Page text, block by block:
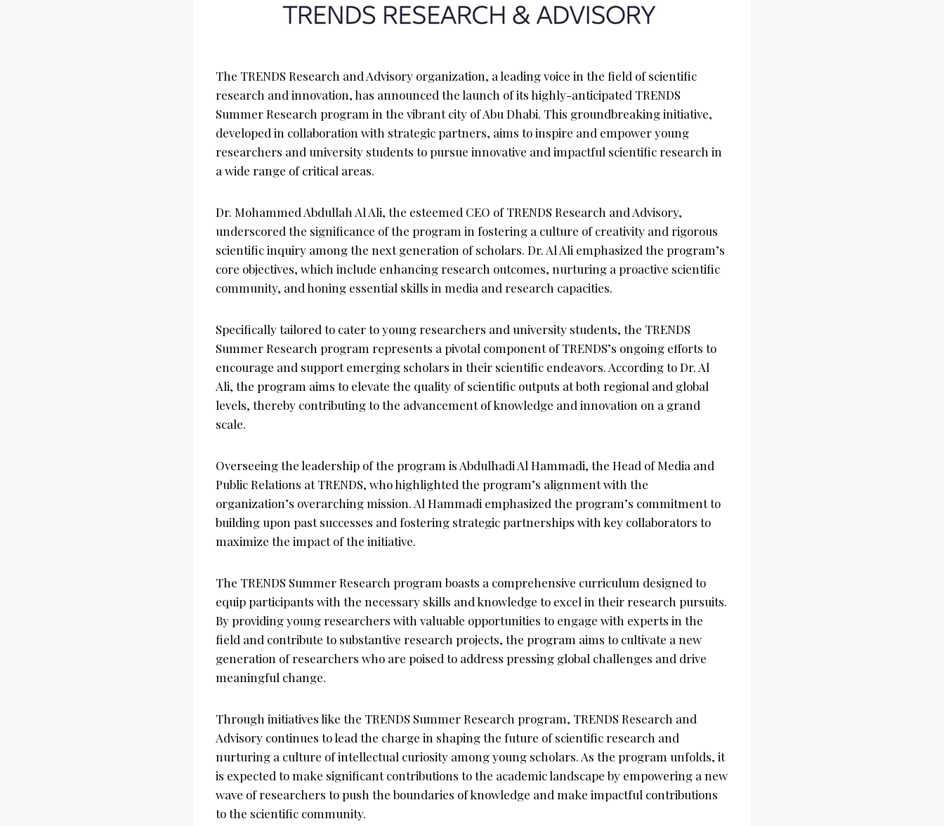
The TRENDS Research and Advisory organization, a leading voice in the field of scientific
research and innovation, has announced the launch of its highly-anticipated TRENDS
Summer Research program in the vibrant city of Abu Dhabi. This groundbreaking initiative,
developed in collaboration with strategic partners, aims to inspire and empower young
researchers and university students to pursue innovative and impactful scientific research in
a wide range of critical areas.
Dr. Mohammed Abdullah Al Ali, the esteemed CEO of TRENDS Research and Advisory,
underscored the significance of the program in fostering a culture of creativity and rigorous
scientific inquiry among the next generation of scholars. Dr. Al Ali emphasized the program’s
core objectives, which include enhancing research outcomes, nurturing a proactive scientific
community, and honing essential skills in media and research capacities.
Specifically tailored to cater to young researchers and university students, the TRENDS
Summer Research program represents a pivotal component of TRENDS’s ongoing efforts to
encourage and support emerging scholars in their scientific endeavors. According to Dr. Al
Ali, the program aims to elevate the quality of scientific outputs at both regional and global
levels, thereby contributing to the advancement of knowledge and innovation on a grand
scale.
Overseeing the leadership of the program is Abdulhadi Al Hammadi, the Head of Media and
Public Relations at TRENDS, who highlighted the program’s alignment with the
organization’s overarching mission. Al Hammadi emphasized the program’s commitment to
building upon past successes and fostering strategic partnerships with key collaborators to
maximize the impact of the initiative.
The TRENDS Summer Research program boasts a comprehensive curriculum designed to
equip participants with the necessary skills and knowledge to excel in their research pursuits.
By providing young researchers with valuable opportunities to engage with experts in the
field and contribute to substantive research projects, the program aims to cultivate a new
generation of researchers who are poised to address pressing global challenges and drive
meaningful change.
Through initiatives like the TRENDS Summer Research program, TRENDS Research and
Advisory continues to lead the charge in shaping the future of scientific research and
nurturing a culture of intellectual curiosity among young scholars. As the program unfolds, it
is expected to make significant contributions to the academic landscape by empowering a new
wave of researchers to push the boundaries of knowledge and make impactful contributions
to the scientific community.